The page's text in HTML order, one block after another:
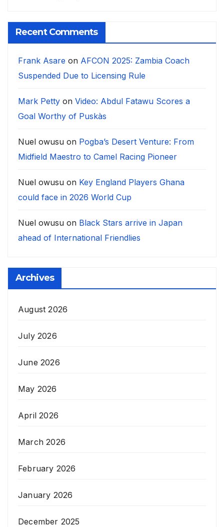
Recent Comments
Frank Asare on AFCON 2025: Zambia Coach
Suspended Due to Licensing Rule
Mark Petty on Video: Abdul Fatawu Scores a
Goal Worthy of Puskàs
Nuel owusu on Pogba’s Desert Venture: From
Midfield Maestro to Camel Racing Pioneer
Nuel owusu on Key England Players Ghana
could face in 2026 World Cup
Nuel owusu on Black Stars arrive in Japan
ahead of International Friendlies
Archives
August 2026
July 2026
June 2026
May 2026
April 2026
March 2026
February 2026
January 2026
December 2025